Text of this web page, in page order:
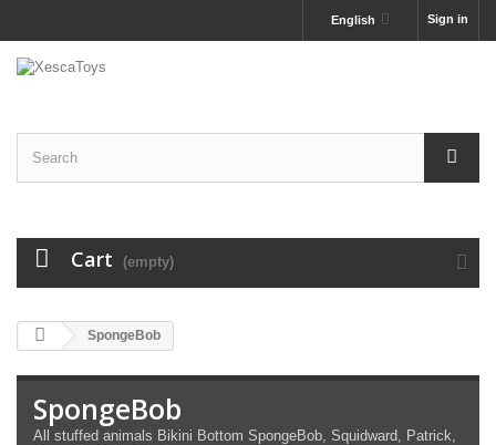
Sign in
English
Cart (empty)
SpongeBob
SpongeBob
All stuffed animals Bikini Bottom SpongeBob, Squidward, Patrick,